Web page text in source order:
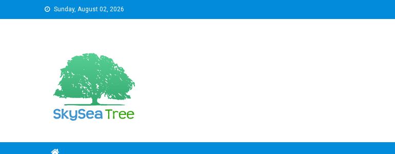
to
Sunday, August 02, 2026